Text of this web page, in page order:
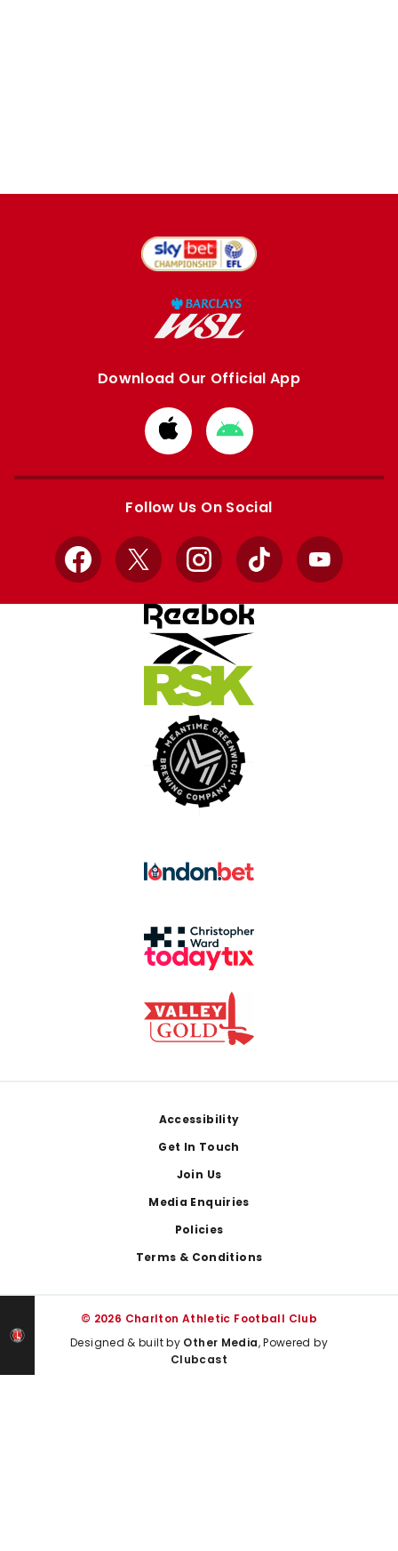
Download Our Official App
Download
from
Apple
Download
from
Google
Follow Us On Social
Facebook
X InstagramTikTok YouTube
Accessibility
Get In Touch
Join Us
Media Enquiries
Policies
Terms & Conditions
© 2026 Charlton Athletic Football Club
Designed & built by Other Media, Powered by
Clubcast